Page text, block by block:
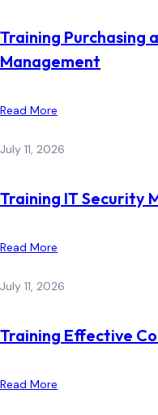
Training Purchasing
Management
Read More
July 11, 2026
Training IT Security
Read More
July 11, 2026
Training Effective
Read More